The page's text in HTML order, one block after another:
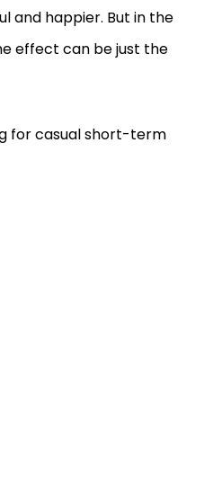
and happier. But in the
effect can be just the
for casual short-term